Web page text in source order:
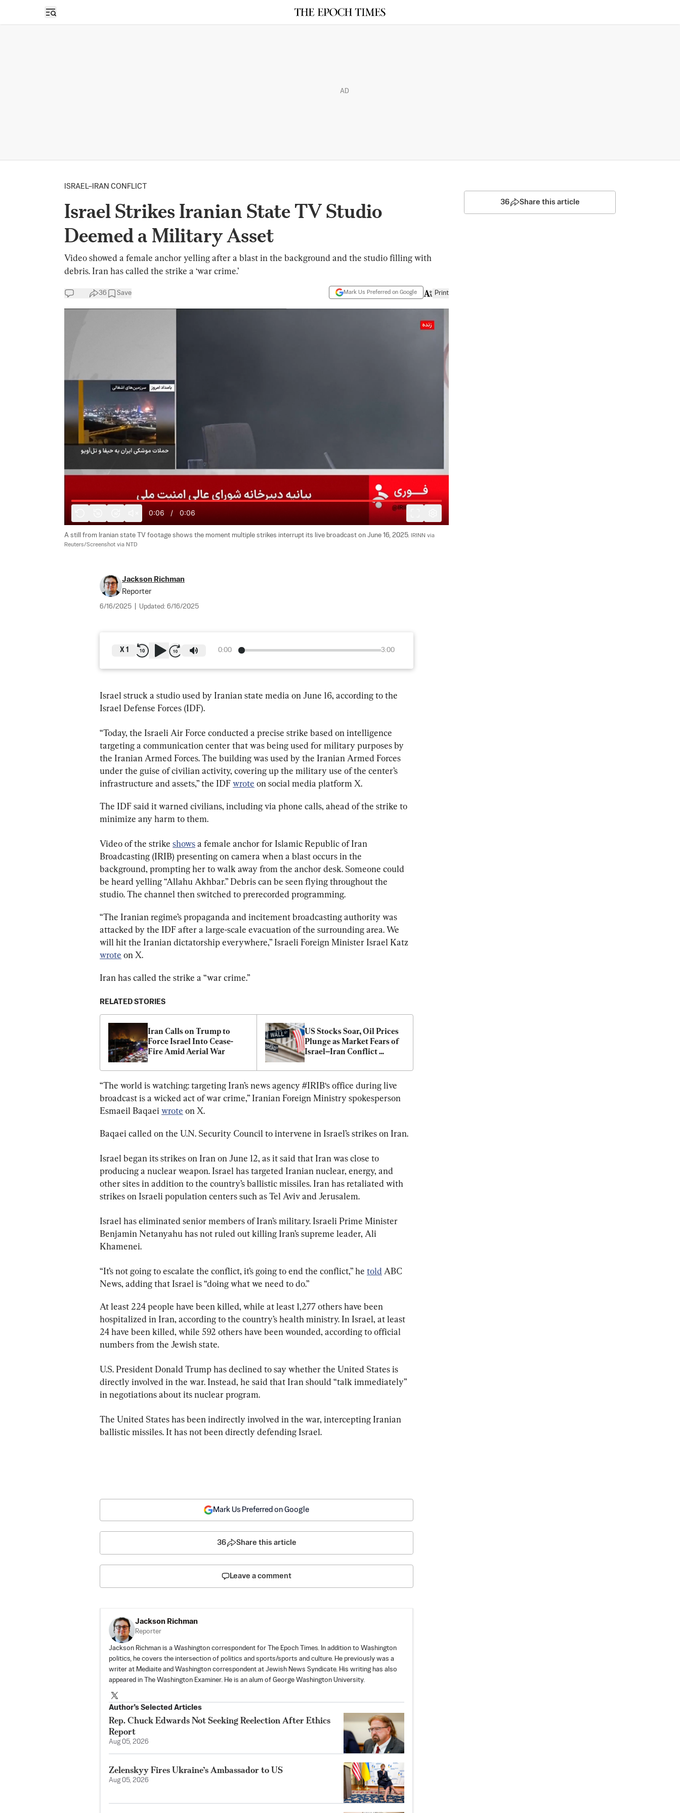
Open sidebar
AD
ISRAEL–IRAN CONFLICT
Israel Strikes Iranian State TV Studio
Deemed a Military Asset
Video showed a female anchor yelling after a blast in the background and the studio filling with
debris. Iran has called the strike a ‘war crime.’
36 Save Mark Us Preferred on Google Print
0:06 / 0:06
A still from Iranian state TV footage shows the moment multiple strikes interrupt its live broadcast on June 16, 2025.
IRINN via
Reuters/Screenshot via NTD
Jackson Richman
Reporter
6/16/2025 Updated: 6/16/2025
0:00 3:00
X 1
Israel struck a studio used by Iranian state media on June 16, according to the
Israel Defense Forces (IDF).
“Today, the Israeli Air Force conducted a precise strike based on intelligence
targeting a communication center that was being used for military purposes by
the Iranian Armed Forces. The building was used by the Iranian Armed Forces
under the guise of civilian activity, covering up the military use of the center’s
infrastructure and assets,” the IDF wrote on social media platform X.
The IDF said it warned civilians, including via phone calls, ahead of the strike to
minimize any harm to them.
Video of the strike shows a female anchor for Islamic Republic of Iran
Broadcasting (IRIB) presenting on camera when a blast occurs in the
background, prompting her to walk away from the anchor desk. Someone could
be heard yelling “Allahu Akhbar.” Debris can be seen flying throughout the
studio. The channel then switched to prerecorded programming.
“The Iranian regime’s propaganda and incitement broadcasting authority was
attacked by the IDF after a large-scale evacuation of the surrounding area. We
will hit the Iranian dictatorship everywhere,” Israeli Foreign Minister Israel Katz
wrote on X.
Iran has called the strike a “war crime.”
RELATED STORIES
Iran Calls on Trump to
Force Israel Into Cease-
Fire Amid Aerial War
US Stocks Soar, Oil Prices
Plunge as Market Fears of
Israel–Iran Conflict
“The world is watching: targeting Iran’s news agency #IRIB‘s office during live
broadcast is a wicked act of war crime,” Iranian Foreign Ministry spokesperson
Esmaeil Baqaei wrote on X.
Baqaei called on the U.N. Security Council to intervene in Israel’s strikes on Iran.
Israel began its strikes on Iran on June 12, as it said that Iran was close to
producing a nuclear weapon. Israel has targeted Iranian nuclear, energy, and
other sites in addition to the country’s ballistic missiles. Iran has retaliated with
strikes on Israeli population centers such as Tel Aviv and Jerusalem.
Israel has eliminated senior members of Iran’s military. Israeli Prime Minister
Benjamin Netanyahu has not ruled out killing Iran’s supreme leader, Ali
Khamenei.
“It’s not going to escalate the conflict, it’s going to end the conflict,” he told ABC
News, adding that Israel is “doing what we need to do.”
At least 224 people have been killed, while at least 1,277 others have been
hospitalized in Iran, according to the country’s health ministry. In Israel, at least
24 have been killed, while 592 others have been wounded, according to official
numbers from the Jewish state.
U.S. President Donald Trump has declined to say whether the United States is
directly involved in the war. Instead, he said that Iran should “talk immediately”
in negotiations about its nuclear program.
The United States has been indirectly involved in the war, intercepting Iranian
ballistic missiles. It has not been directly defending Israel.
36 Share this article
Mark Us Preferred on Google
36 Share this article
Leave a comment
Jackson Richman
Reporter
Jackson Richman is a Washington correspondent for The Epoch Times. In addition to Washington
politics, he covers the intersection of politics and sports/sports and culture. He previously was a
writer at Mediaite and Washington correspondent at Jewish News Syndicate. His writing has also
appeared in The Washington Examiner. He is an alum of George Washington University.
Author’s Selected Articles
Rep. Chuck Edwards Not Seeking Reelection After Ethics
Report
Aug 05, 2026
Zelenskyy Fires Ukraine’s Ambassador to US
Aug 05, 2026